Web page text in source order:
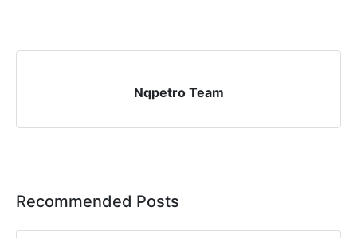
Nqpetro Team
Recommended Posts